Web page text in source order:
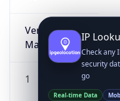
Version
Major
1
IP
Check any
security
go
Real-time Data